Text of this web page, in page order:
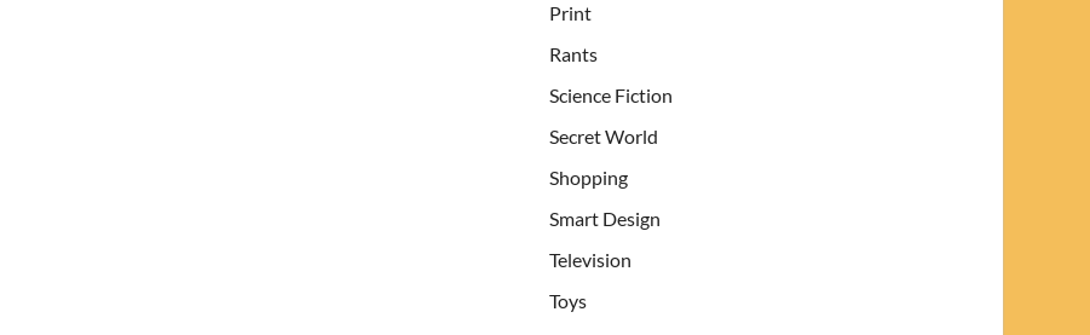
Print
Rants
Science Fiction
Secret World
Shopping
Smart Design
Television
Toys